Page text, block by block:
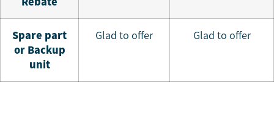
Spare part
or Backup
unit
Glad to offer Glad to offer